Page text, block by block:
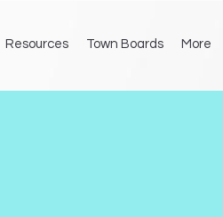
Resources Town Boards More